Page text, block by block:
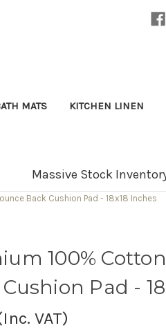
MATS KITCHEN LINEN
Massive Stock
Back Cushion Pad - 18x18 Inches
100%
Pad -
VAT)